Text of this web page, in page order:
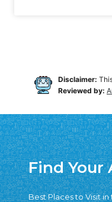
Disclaimer:
Reviewed by:
Find Your
Best Places to Visit